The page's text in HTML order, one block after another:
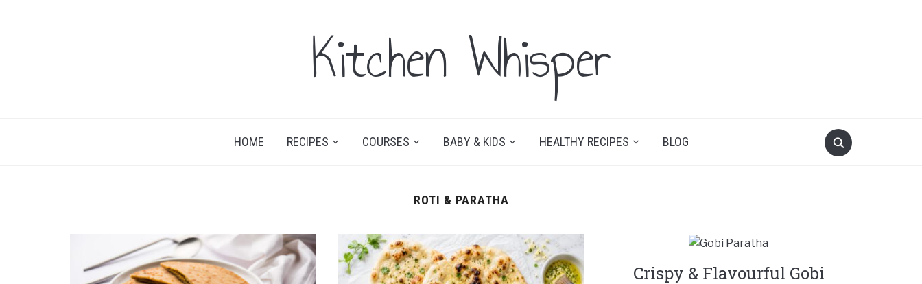
Kitchen Whisper
HOME RECIPES COURSES BABY & KIDS HEALTHY RECIPES BLOG
ROTI & PARATHA
Crispy & Flavourful Gobi